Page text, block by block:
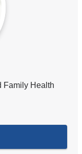
Family Health